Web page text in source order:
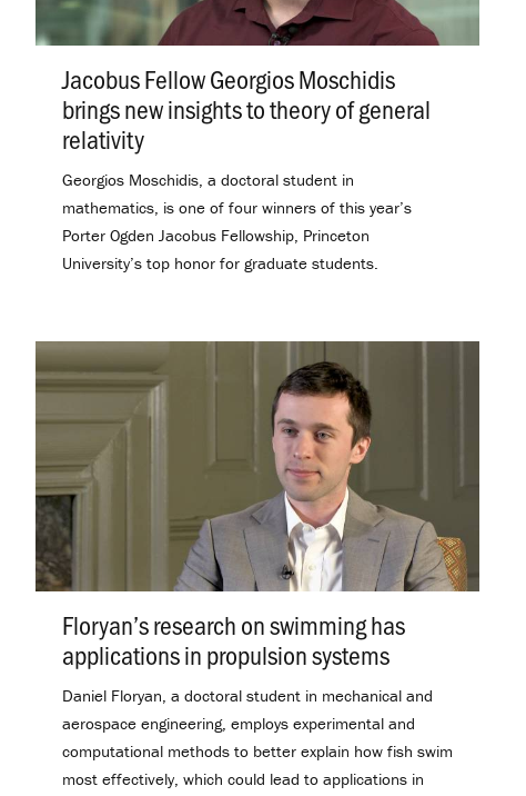
Jacobus Fellow Georgios Moschidis
brings new insights to theory of general
relativity
Georgios Moschidis, a doctoral student in
mathematics, is one of four winners of this year’s
Porter Ogden Jacobus Fellowship, Princeton
University’s top honor for graduate students.
Floryan’s research on swimming has
applications in propulsion systems
Daniel Floryan, a doctoral student in mechanical and
aerospace engineering, employs experimental and
computational methods to better explain how fish swim
most effectively, which could lead to applications in